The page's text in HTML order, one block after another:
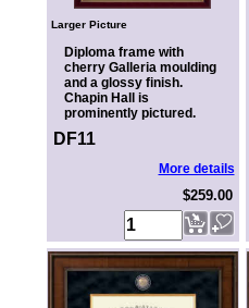
Larger Picture
Diploma frame with
cherry Galleria moulding
and a glossy finish.
Chapin Hall is
prominently pictured.
DF11
More details
$259.00